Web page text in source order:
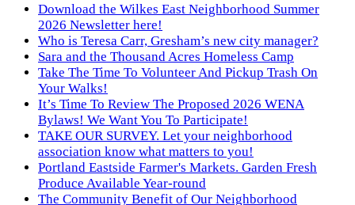
Download the Wilkes East Neighborhood Summer
2026 Newsletter here!
Who is Teresa Carr, Gresham’s new city manager?
Sara and the Thousand Acres Homeless Camp
Take The Time To Volunteer And Pickup Trash On
Your Walks!
It’s Time To Review The Proposed 2026 WENA
Bylaws! We Want You To Participate!
TAKE OUR SURVEY. Let your neighborhood
association know what matters to you!
Portland Eastside Farmer's Markets. Garden Fresh
Produce Available Year-round
The Community Benefit of Our Neighborhood